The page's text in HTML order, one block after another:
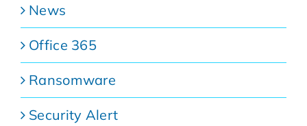
News
Office 365
Ransomware
Security Alert